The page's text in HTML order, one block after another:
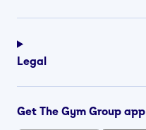
Legal
Get The Gym Group app